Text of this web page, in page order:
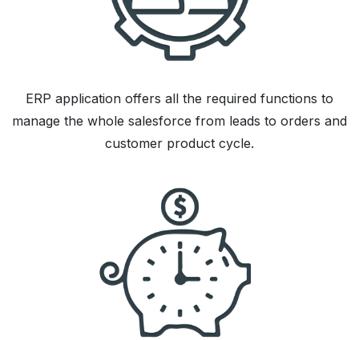
ERP application offers all the required functions to
manage the whole salesforce from leads to orders and
customer product cycle.